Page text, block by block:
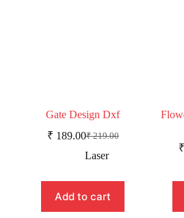
Gate Design Dxf
₹219.00
Original
price
₹ 219.00.
₹ 189.00Current
price
₹ 189.00.
Laser
Add to cart
₹